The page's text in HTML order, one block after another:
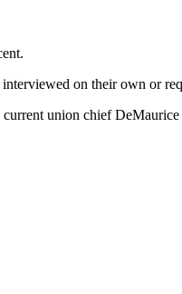
on their own or
union chief